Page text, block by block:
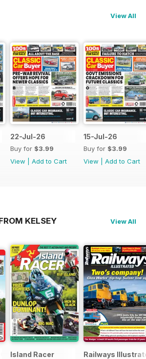
View All
22-Jul-26
Buy for $3.99
View
Add to Cart
15-Jul-26
Buy for $3.99
View
Add to Cart
KELSEY
View All
Island Racer Railways